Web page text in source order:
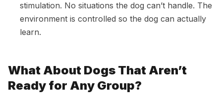
stimulation. No situations the dog can’t handle. The
environment is controlled so the dog can actually
learn.
What About Dogs That Aren’t
Ready for Any Group?